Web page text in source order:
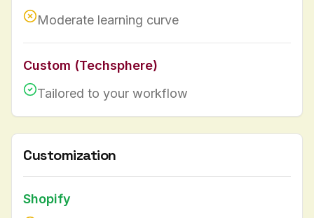
Moderate learning curve
Custom (Techsphere)
Tailored to your workflow
Customization
Shopify